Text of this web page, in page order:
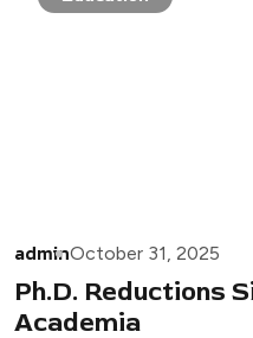
adminOctober 31, 2025
Ph.D. Reductions
Academia